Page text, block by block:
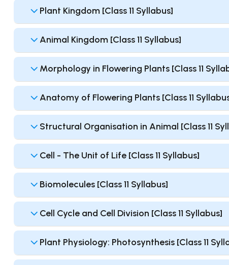
Plant Kingdom [Class 11 Syllabus]
Animal Kingdom [Class 11 Syllabus]
Morphology in Flowering Plants [Class 11
Anatomy of Flowering Plants [Class 11
Structural Organisation in Animal [Class 11
Cell - The Unit of Life [Class 11 Syllabus]
Biomolecules [Class 11 Syllabus]
Cell Cycle and Cell Division [Class 11 Syllabus]
Plant Physiology: Photosynthesis [Class 11